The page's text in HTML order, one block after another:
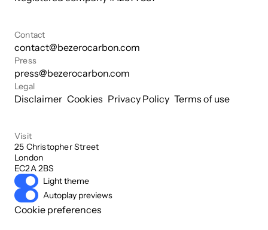
Contact
contact@bezerocarbon.com
Press
press@bezerocarbon.com
Legal
Disclaimer Cookies Privacy Policy Terms of use
Visit
25 Christopher Street
London
EC2A 2BS
Light theme
Autoplay previews
Cookie preferences